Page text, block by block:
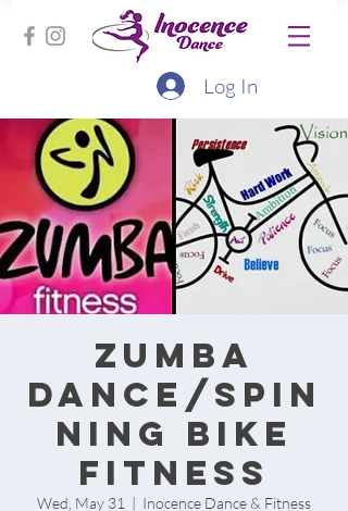
Log In
Zumba
Dance/Spin
ning bike
fitness
Wed, May 31
  |
Inocence Dance & Fitness